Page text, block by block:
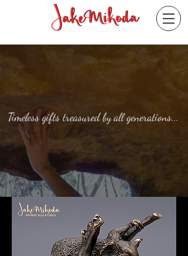
Timeless gifts treasured by all generations...